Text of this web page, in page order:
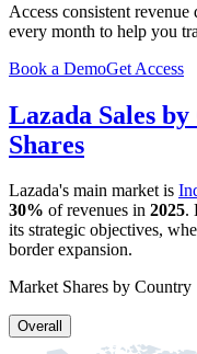
Access consistent
every month to help you
Book a DemoGet Access
Lazada Sales
Shares
Lazada's main market is
30% of revenues in 2025.
its strategic objectives,
border expansion.
Market Shares by Country
Overall